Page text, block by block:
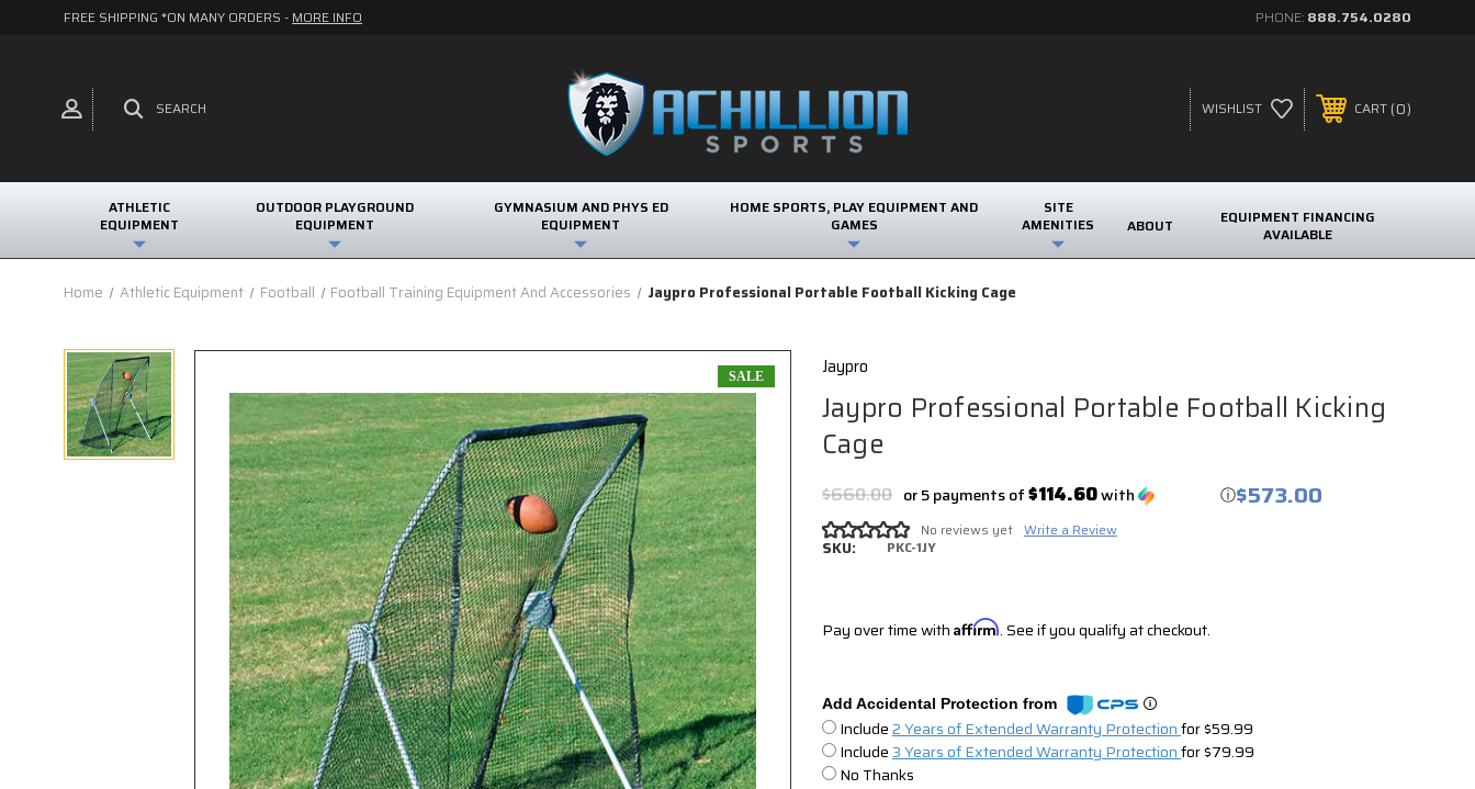
FREE SHIPPING *ON MANY ORDERS - MORE INFO PHONE: 888.754.0280
SEARCH WISHLIST CART 0
ATHLETIC
EQUIPMENT
OUTDOOR PLAYGROUND
EQUIPMENT
GYMNASIUM AND PHYS ED
EQUIPMENT
HOME SPORTS, PLAY EQUIPMENT AND
GAMES
SITE
AMENITIES
ABOUT
EQUIPMENT FINANCING
AVAILABLE
Home Athletic Equipment Football Football Training Equipment And Accessories Jaypro Professional Portable Football Kicking Cage
Jaypro
Jaypro Professional Portable Football Kicking
Cage
$660.00 $573.00
or 5 payments of$114.60with ⓘ
No reviews yet Write a Review
SKU: PKC-1JY
SALE
Pay over time with Affirm. See if you qualify at checkout.
Add Accidental Protection from
Include2 Years of Extended Warranty Protectionfor $59.99
Include3 Years of Extended Warranty Protectionfor $79.99
No Thanks